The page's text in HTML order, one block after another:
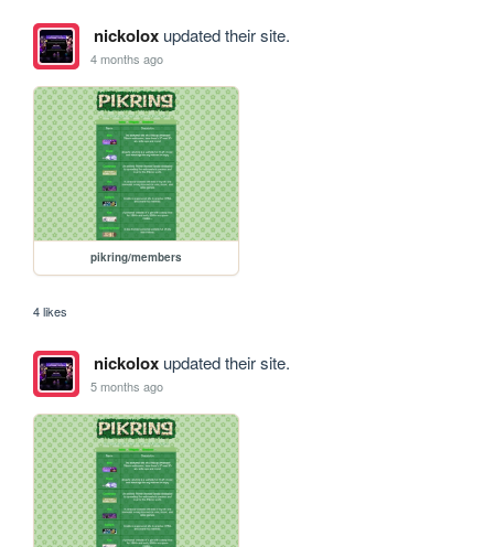
nickoloxupdated their site.
4 months ago
pikring/members
4 likes
nickoloxupdated their site.
5 months ago